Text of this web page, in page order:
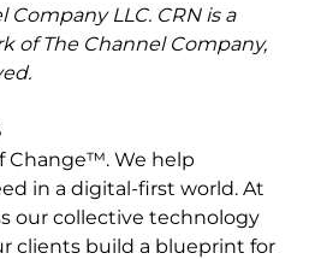
LLC. CRN is a
of The Channel Company,
Change™. We help
in a digital-first world. At
our collective technology
clients build a blueprint for